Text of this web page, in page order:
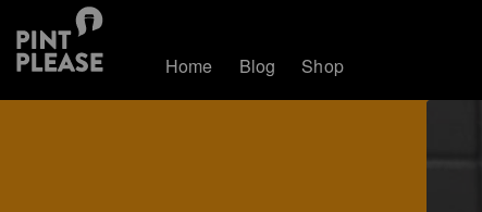
Home Blog Shop